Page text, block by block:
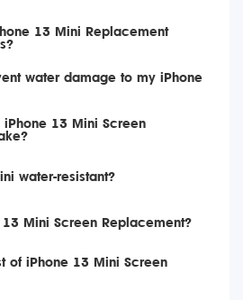
13 Mini Replacement
water damage to my iPhone
13 Mini Screen
water-resistant?
Mini Screen Replacement?
of iPhone 13 Mini Screen